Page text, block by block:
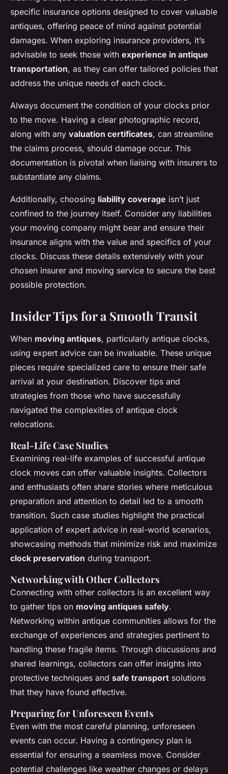
specific insurance options designed to cover valuable
antiques, offering peace of mind against potential
damages. When exploring insurance providers, it’s
advisable to seek those with experience in antique
transportation, as they can offer tailored policies that
address the unique needs of each clock.
Always document the condition of your clocks prior
to the move. Having a clear photographic record,
along with any valuation certificates, can streamline
the claims process, should damage occur. This
documentation is pivotal when liaising with insurers to
substantiate any claims.
Additionally, choosing liability coverage isn’t just
confined to the journey itself. Consider any liabilities
your moving company might bear and ensure their
insurance aligns with the value and specifics of your
clocks. Discuss these details extensively with your
chosen insurer and moving service to secure the best
possible protection.
Insider Tips for a Smooth Transit
When moving antiques, particularly antique clocks,
using expert advice can be invaluable. These unique
pieces require specialized care to ensure their safe
arrival at your destination. Discover tips and
strategies from those who have successfully
navigated the complexities of antique clock
relocations.
Real-Life Case Studies
Examining real-life examples of successful antique
clock moves can offer valuable insights. Collectors
and enthusiasts often share stories where meticulous
preparation and attention to detail led to a smooth
transition. Such case studies highlight the practical
application of expert advice in real-world scenarios,
showcasing methods that minimize risk and maximize
clock preservation during transport.
Networking with Other Collectors
Connecting with other collectors is an excellent way
to gather tips on moving antiques safely.
Networking within antique communities allows for the
exchange of experiences and strategies pertinent to
handling these fragile items. Through discussions and
shared learnings, collectors can offer insights into
protective techniques and safe transport solutions
that they have found effective.
Preparing for Unforeseen Events
Even with the most careful planning, unforeseen
events can occur. Having a contingency plan is
essential for ensuring a seamless move. Consider
potential challenges like weather changes or delays